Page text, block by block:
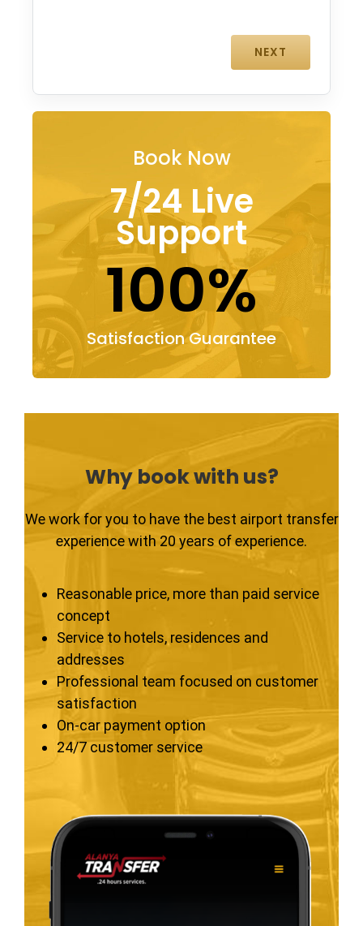
Book Now
7/24 Live
Support
100%
Satisfaction Guarantee
Why book with us?
We work for you to have the best airport transfer
experience with 20 years of experience.
Reasonable price, more than paid service
concept
Service to hotels, residences and
addresses
Professional team focused on customer
satisfaction
On-car payment option
24/7 customer service